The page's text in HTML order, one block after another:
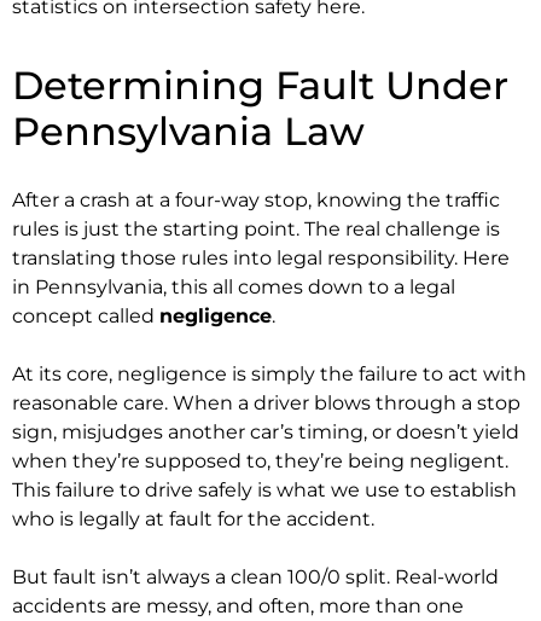
statistics on intersection safety here.
Determining Fault Under
Pennsylvania Law
After a crash at a four-way stop, knowing the traffic
rules is just the starting point. The real challenge is
translating those rules into legal responsibility. Here
in Pennsylvania, this all comes down to a legal
concept called negligence.
At its core, negligence is simply the failure to act with
reasonable care. When a driver blows through a stop
sign, misjudges another car’s timing, or doesn’t yield
when they’re supposed to, they’re being negligent.
This failure to drive safely is what we use to establish
who is legally at fault for the accident.
But fault isn’t always a clean 100/0 split. Real-world
accidents are messy, and often, more than one